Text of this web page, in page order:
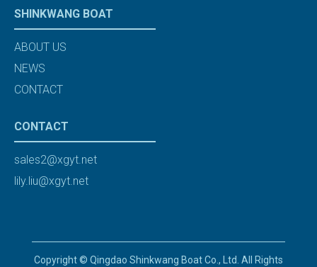
SHINKWANG BOAT
ABOUT US
NEWS
CONTACT
CONTACT
sales2@xgyt.net
lily.liu@xgyt.net
Copyright © Qingdao Shinkwang Boat Co., Ltd. All Rights